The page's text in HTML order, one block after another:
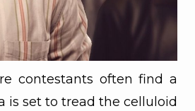
contestants often find a
is set to tread the celluloid